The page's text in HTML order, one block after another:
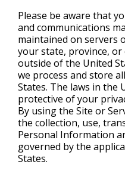
Please be aware that
and communications
maintained on servers
your state, province,
outside of the United
we process and store
States. The laws in the
protective of your
By using the Site or
the collection, use,
Personal Information
governed by the
States.